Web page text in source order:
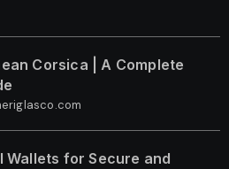
Corsica | A Complete
Wallets for Secure and